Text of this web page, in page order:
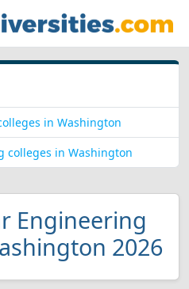
in Washington
colleges in Washington
Engineering
2026